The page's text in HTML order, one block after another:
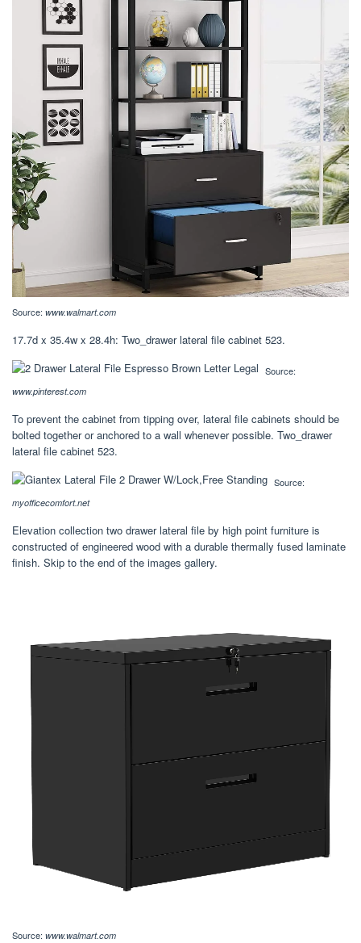
Source: www.walmart.com
17.7d x 35.4w x 28.4h: Two_drawer lateral file cabinet 523.
Source:
www.pinterest.com
To prevent the cabinet from tipping over, lateral file cabinets should be
bolted together or anchored to a wall whenever possible. Two_drawer
lateral file cabinet 523.
Source:
myofficecomfort.net
Elevation collection two drawer lateral file by high point furniture is
constructed of engineered wood with a durable thermally fused laminate
finish. Skip to the end of the images gallery.
Source: www.walmart.com